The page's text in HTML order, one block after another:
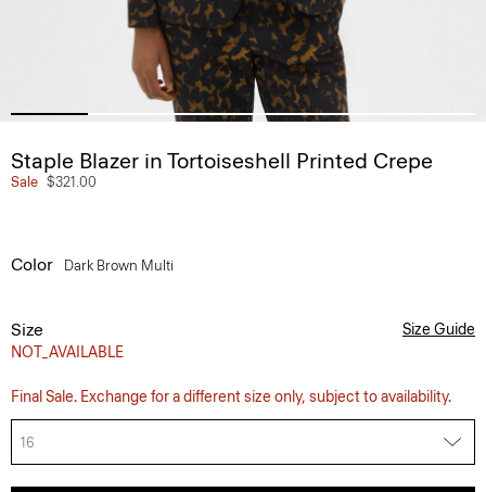
Staple Blazer in Tortoiseshell Printed Crepe
Sale $321.00
Color Dark Brown Multi
Size
NOT_AVAILABLE
Size Guide
Final Sale. Exchange for a different size only, subject to availability.
16